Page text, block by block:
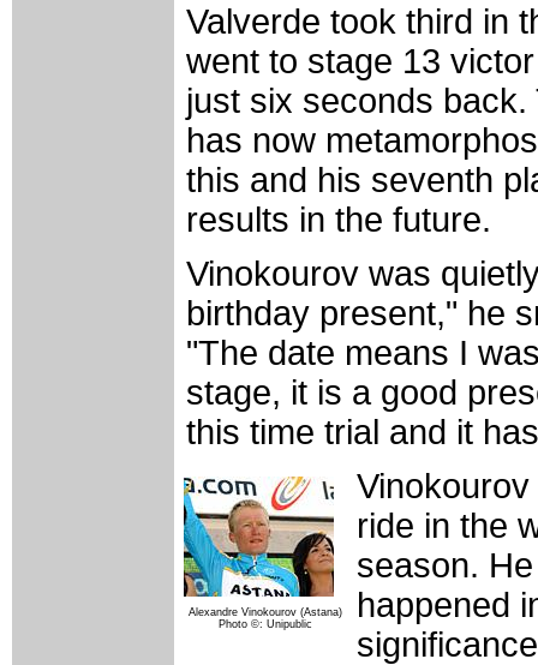
Valverde took third in
went to stage 13
just six seconds
has now
this and his seventh
results in the future.
Vinokourov was
birthday present," he
"The date means I
stage, it is a good
this time trial and it
Alexandre Vinokourov (Astana)
Photo ©: Unipublic
ride in the
season.
happened